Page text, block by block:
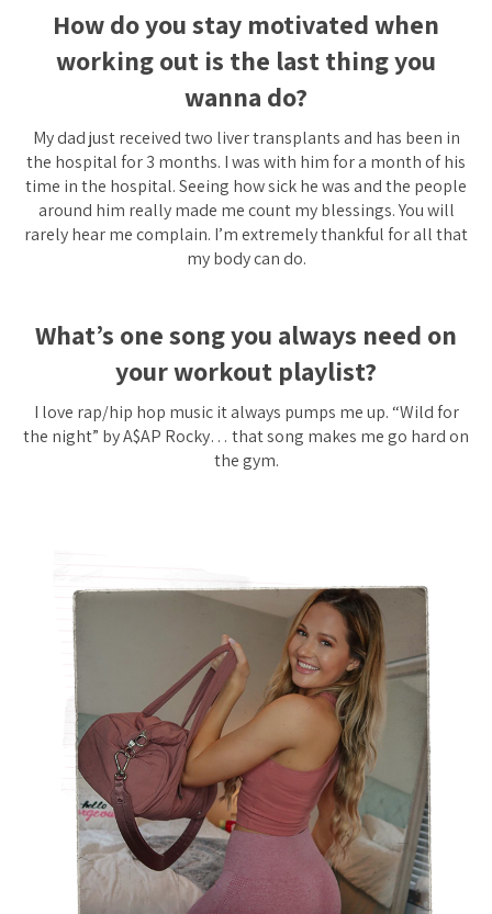
How do you stay motivated when
working out is the last thing you
wanna do?
My dad just received two liver transplants and has been in
the hospital for 3 months. I was with him for a month of his
time in the hospital. Seeing how sick he was and the people
around him really made me count my blessings. You will
rarely hear me complain. I’m extremely thankful for all that
my body can do.
What’s one song you always need on
your workout playlist?
I love rap/hip hop music it always pumps me up. “Wild for
the night” by A$AP Rocky… that song makes me go hard on
the gym.